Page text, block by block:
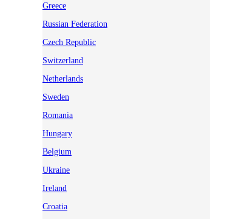
Greece
Russian Federation
Czech Republic
Switzerland
Netherlands
Sweden
Romania
Hungary
Belgium
Ukraine
Ireland
Croatia